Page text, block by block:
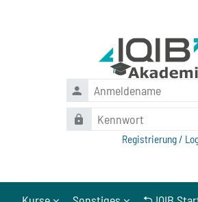
Anmeldename
Kennwort
Registrierung /